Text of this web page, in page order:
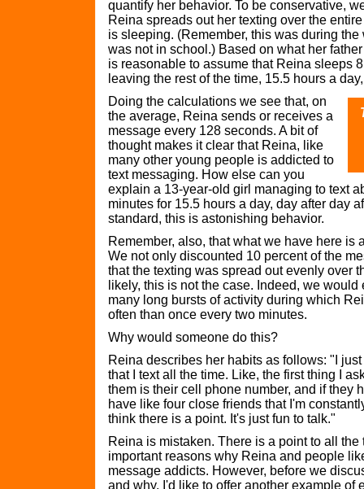
quantify her behavior. To be conservative,
Reina spreads out her texting over the
is sleeping. (Remember, this was during
was not in school.) Based on what her
is reasonable to assume that Reina sleeps
leaving the rest of the time, 15.5 hours a
Doing the calculations we see that, on
the average, Reina sends or receives a
message every 128 seconds. A bit of
thought makes it clear that Reina, like
many other young people is addicted to
text messaging. How else can you
explain a 13-year-old girl managing to text
minutes for 15.5 hours a day, day after day
standard, this is astonishing behavior.
Remember, also, that what we have here is
We not only discounted 10 percent of the
that the texting was spread out evenly over
likely, this is not the case. Indeed, we would
many long bursts of activity during which
often than once every two minutes.
Why would someone do this?
Reina describes her habits as follows: "I
that I text all the time. Like, the first thing I
them is their cell phone number, and if they
have like four close friends that I'm
think there is a point. It's just fun to talk."
Reina is mistaken. There is a point to all the
important reasons why Reina and people
message addicts. However, before we
and why, I'd like to offer another example of